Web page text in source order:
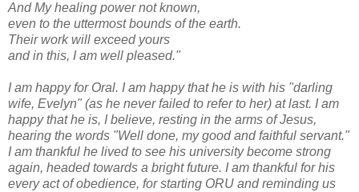
And My healing power not known,
even to the uttermost bounds of the earth.
Their work will exceed yours
and in this, I am well pleased."
I am happy for Oral. I am happy that he is with his "darling
wife, Evelyn" (as he never failed to refer to her) at last. I am
happy that he is, I believe, resting in the arms of Jesus,
hearing the words "Well done, my good and faithful servant."
I am thankful he lived to see his university become strong
again, headed towards a bright future. I am thankful for his
every act of obedience, for starting ORU and reminding us